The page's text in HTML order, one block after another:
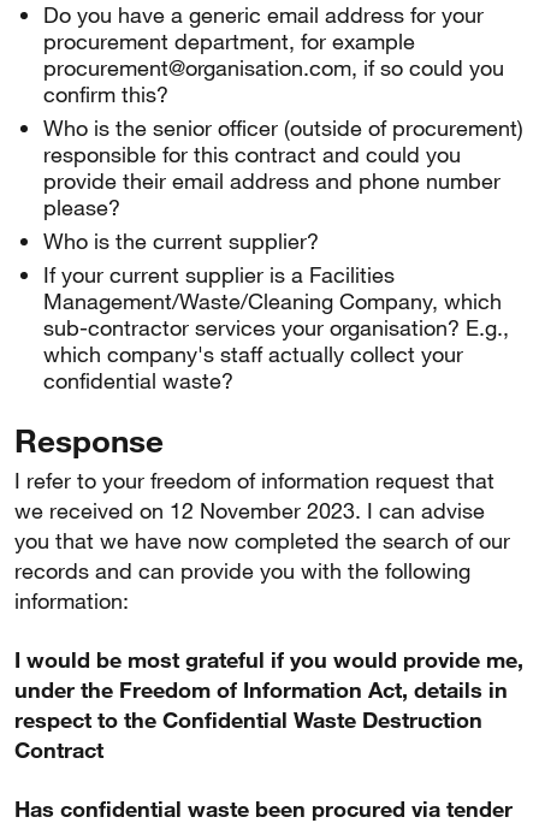
Do you have a generic email address for your
procurement department, for example
procurement@organisation.com, if so could you
confirm this?
Who is the senior officer (outside of procurement)
responsible for this contract and could you
provide their email address and phone number
please?
Who is the current supplier?
If your current supplier is a Facilities
Management/Waste/Cleaning Company, which
sub-contractor services your organisation? E.g.,
which company's staff actually collect your
confidential waste?
Response
I refer to your freedom of information request that
we received on 12 November 2023. I can advise
you that we have now completed the search of our
records and can provide you with the following
information:
I would be most grateful if you would provide me,
under the Freedom of Information Act, details in
respect to the Confidential Waste Destruction
Contract
Has confidential waste been procured via tender